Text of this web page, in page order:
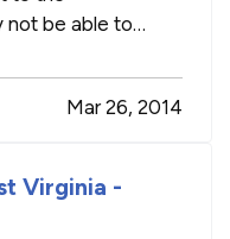
not be able to
you can
and save
Mar 26, 2014
Virginia -